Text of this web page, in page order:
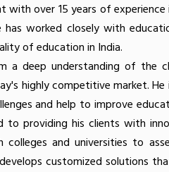
with over 15 years of
worked closely with
of education in India.
a deep understanding of the
highly competitive market.
and help to improve
providing his clients with
and universities to
customized solutions